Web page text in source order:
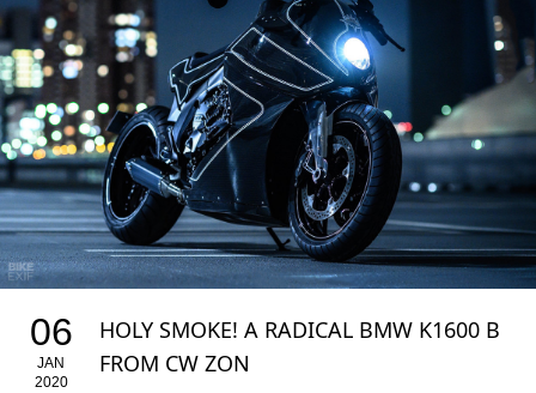
06
JAN
2020
HOLY SMOKE! A RADICAL BMW K1600 B
FROM CW ZON